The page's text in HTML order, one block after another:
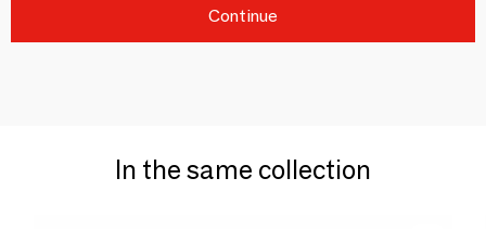
Continue
In the same collection